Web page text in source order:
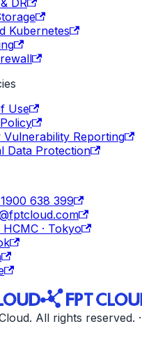
DR
Kubernetes
Use
Vulnerability Reporting
Data Protection
638 399
HCMC · Tokyo
All rights reserved.